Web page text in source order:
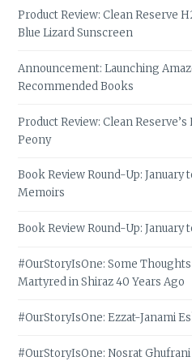
Product Review: Clean Reserve
Blue Lizard Sunscreen
Announcement: Launching
Recommended Books
Product Review: Clean
Peony
Book Review Round-Up: January
Memoirs
Book Review Round-Up: January
#OurStoryIsOne: Some
Martyred in Shiraz 40 Years Ago
#OurStoryIsOne: Ezzat-Janami
#OurStoryIsOne: Nosrat Ghufrani